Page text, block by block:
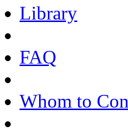
Library
FAQ
Whom to